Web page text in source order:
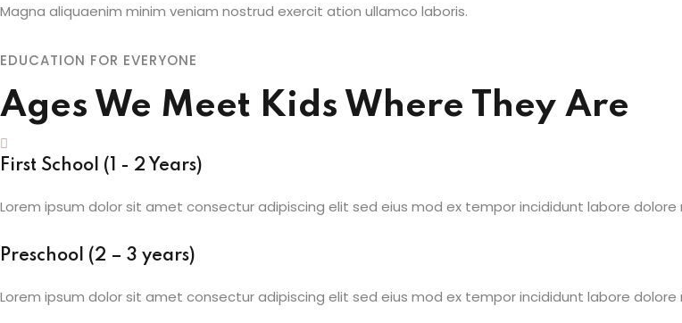
Magna aliquaenim minim veniam nostrud exercit ation ullamco laboris.
EDUCATION FOR EVERYONE
Ages We Meet Kids Where They Are
First School (1 - 2 Years)
Lorem ipsum dolor sit amet consectur adipiscing elit sed eius mod ex tempor incididunt labore
Preschool (2 – 3 years)
Lorem ipsum dolor sit amet consectur adipiscing elit sed eius mod ex tempor incididunt labore